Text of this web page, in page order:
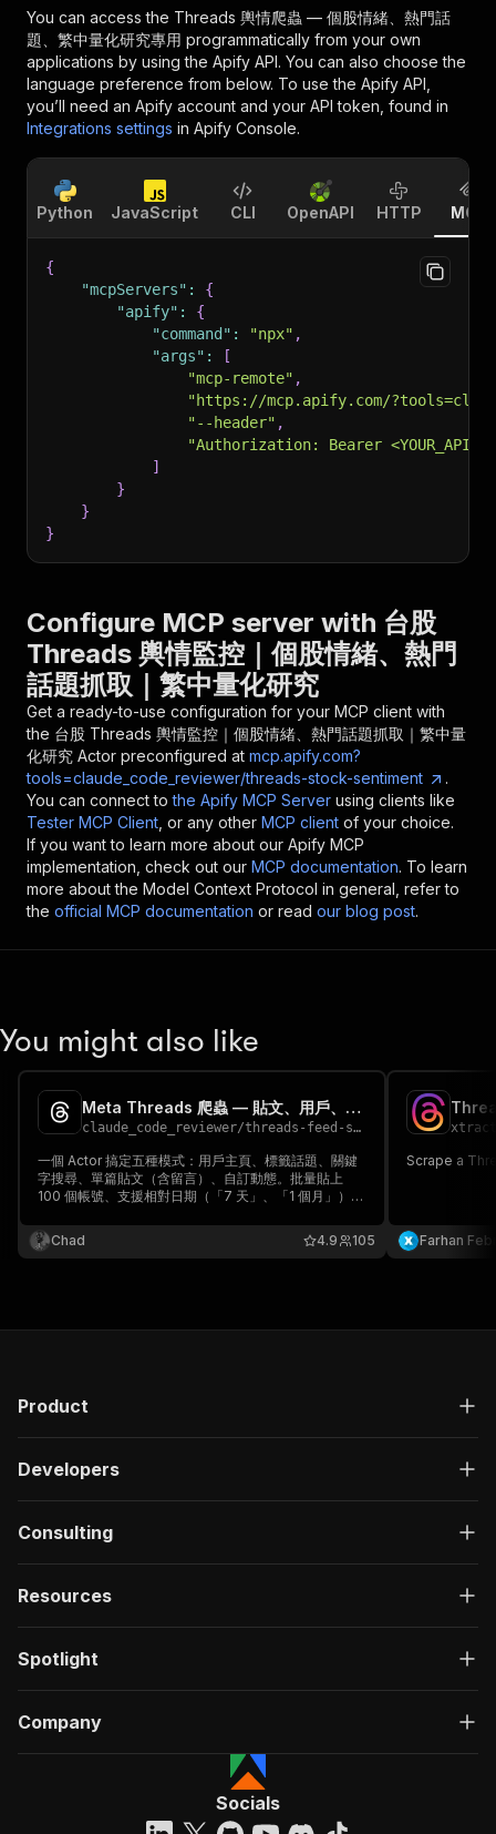
You can access the Threads 輿情爬蟲 — 個股情緒、熱門話
題、繁中量化研究專用 programmatically from your own
applications by using the Apify API. You can also choose the
language preference from below. To use the Apify API,
you’ll need an Apify account and your API token, found in
Integrations settings in Apify Console.
Python JavaScript CLI OpenAPI HTTP MCP
{
"mcpServers" :
{
"apify" :
{
"command" : "npx" ,
"args" :
[
"mcp-remote" ,
"https://mcp.apify.com/
"--header" ,
"Authorization: Bearer
]
}
}
}
Configure MCP server with 台股
Threads 輿情監控｜個股情緒、熱門
話題抓取｜繁中量化研究
Get a ready-to-use configuration for your MCP client with
the 台股 Threads 輿情監控｜個股情緒、熱門話題抓取｜繁中量
化研究 Actor preconfigured at mcp.apify.com?
tools=claude_code_reviewer/threads-stock-sentiment
.
You can connect to the Apify MCP Server using clients like
Tester MCP Client , or any other MCP client of your choice.
If you want to learn more about our Apify MCP
implementation, check out our MCP documentation. To learn
more about the Model Context Protocol in general, refer to
the official MCP documentation or read our blog post.
You might also like
Meta Threads 爬蟲 — 貼文、用戶、標籤與關鍵字一次搞定
claude_code_reviewer/threads-feed-scraper
一個 Actor 搞定五種模式：用戶主頁、標籤話題、關鍵
字搜尋、單篇貼文（含留言）、自訂動態。批量貼上
100 個帳號、支援相對日期（「7 天」、「1 個月」）、
用）、ISO 時間戳、媒體網址。不用登入、不用 API
token。每筆結果 $0.005。
Chad 105
4.9
Scrape a
Farhan
Product
Developers
Consulting
Resources
Spotlight
Company
Socials